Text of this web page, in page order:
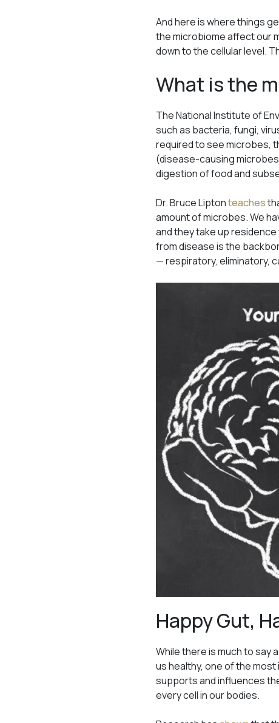
And here is where things
the microbiome affect our
down to the cellular level.
What is the
The National Institute of
such as bacteria, fungi,
required to see microbes,
(disease-causing
digestion of food and
Dr. Bruce Liptonteaches
amount of microbes. We
and they take up
from disease is the
— respiratory, eliminatory,
Happy Gut,
While there is much to say
us healthy, one of the
supports and influences
every cell in our bodies.